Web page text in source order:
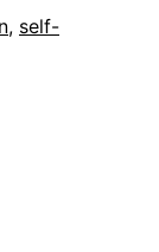
, self-